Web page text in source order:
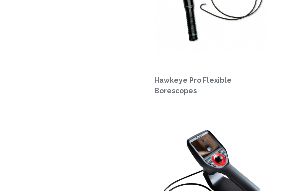
Hawkeye Pro Flexible
Borescopes